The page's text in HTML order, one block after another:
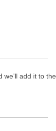
we’ll add it to the